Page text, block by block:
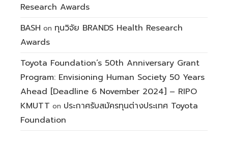
Research Awards
BASH on ทุนวิจัย BRANDS Health Research
Awards
Toyota Foundation’s 50th Anniversary Grant
Program: Envisioning Human Society 50 Years
Ahead [Deadline 6 November 2024] – RIPO
KMUTT on ประกาศรับสมัครทุนต่างประเทศ Toyota
Foundation